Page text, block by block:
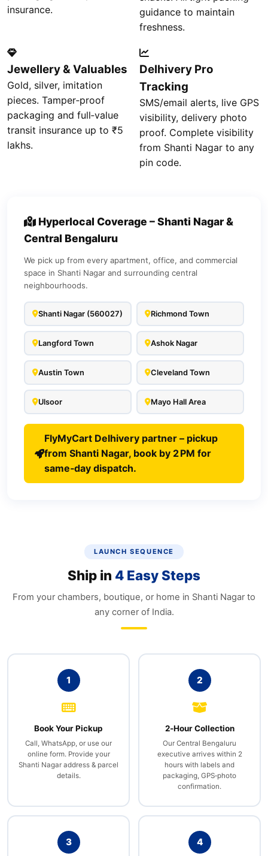
insurance.
guidance to maintain
freshness.
Jewellery & Valuables
Gold, silver, imitation
pieces. Tamper‑proof
packaging and full‑value
transit insurance up to ₹5
lakhs.
Delhivery Pro
Tracking
SMS/email alerts, live GPS
visibility, delivery photo
proof. Complete visibility
from Shanti Nagar to any
pin code.
Hyperlocal Coverage – Shanti Nagar &
Central Bengaluru
We pick up from every apartment, office, and commercial
space in Shanti Nagar and surrounding central
neighbourhoods.
Shanti Nagar (560027) Richmond Town
Langford Town Ashok Nagar
Austin Town Cleveland Town
Ulsoor Mayo Hall Area
FlyMyCart Delhivery partner – pickup
from Shanti Nagar, book by 2 PM for
same‑day dispatch.
LAUNCH SEQUENCE
Ship in 4 Easy Steps
From your chambers, boutique, or home in Shanti Nagar to
any corner of India.
1
Book Your Pickup
Call, WhatsApp, or use our
online form. Provide your
Shanti Nagar address & parcel
details.
2
2‑Hour Collection
Our Central Bengaluru
executive arrives within 2
hours with labels and
packaging, GPS‑photo
confirmation.
3 4